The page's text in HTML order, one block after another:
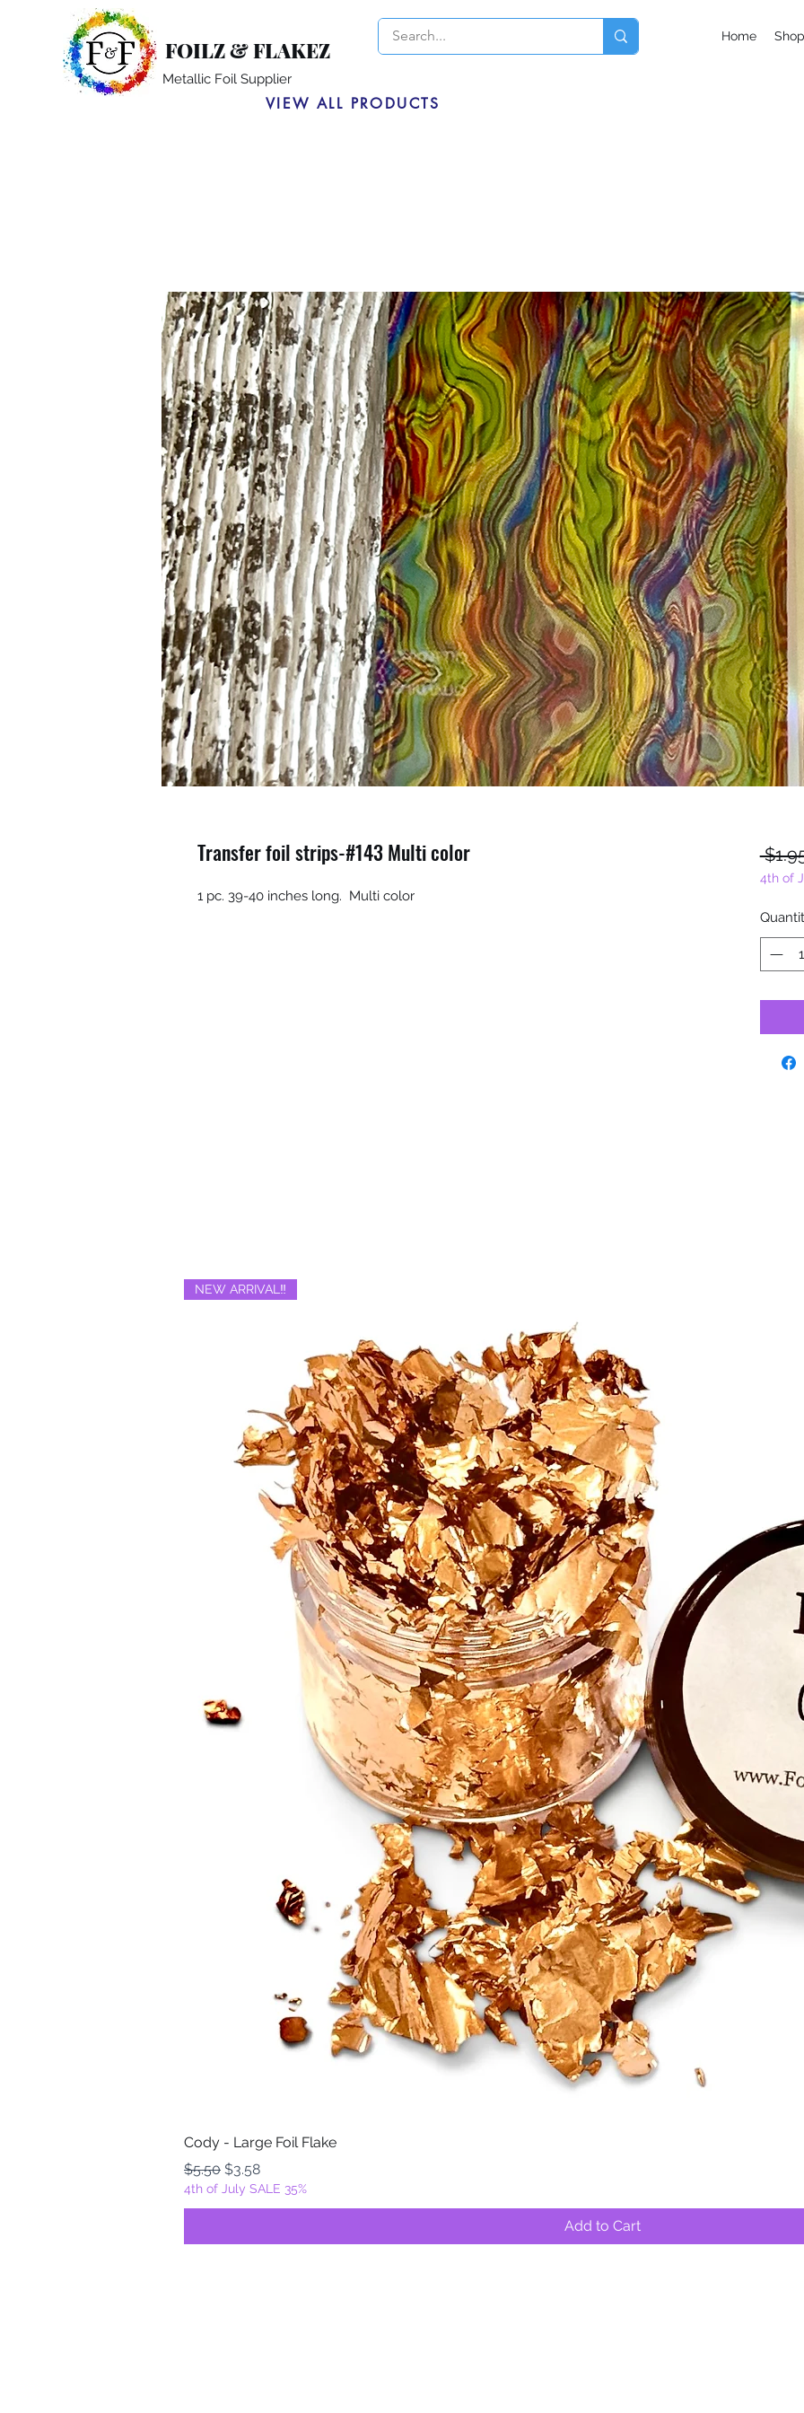
FOILZ & FLAKEZ
Metallic Foil Supplier
Home Shop
VIEW ALL PRODUCTS
Transfer foil strips-#143 Multi color
1 pc. 39-40 inches long. Multi color
4th of
NEW ARRIVAL‼️
Cody - Large Foil Flake
Regular Price
$5.50 Sale Price
$3.58
4th of July SALE 35%
Add to Cart